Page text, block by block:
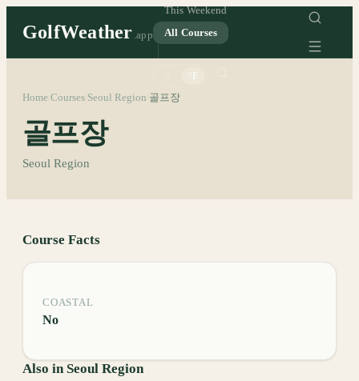
GolfWeather .app
This Weekend
All Courses
Home Courses Seoul Region 골프장
골프장
Seoul Region
Course Facts
COASTAL
No
Also in Seoul Region